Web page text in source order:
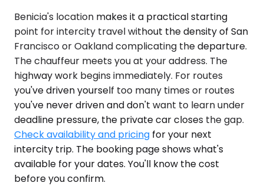
Benicia's location makes it a practical starting
point for intercity travel without the density of San
Francisco or Oakland complicating the departure.
The chauffeur meets you at your address. The
highway work begins immediately. For routes
you've driven yourself too many times or routes
you've never driven and don't want to learn under
deadline pressure, the private car closes the gap.
Check availability and pricing for your next
intercity trip. The booking page shows what's
available for your dates. You'll know the cost
before you confirm.